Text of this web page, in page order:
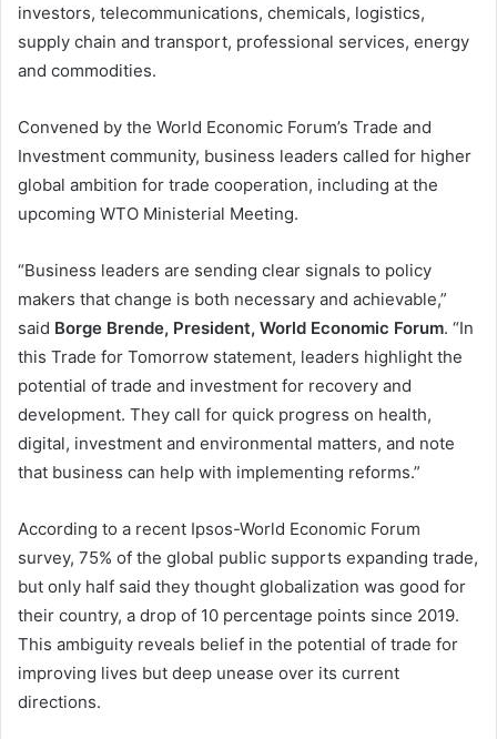
investors, telecommunications, chemicals, logistics,
supply chain and transport, professional services, energy
and commodities.
Convened by the World Economic Forum’s Trade and
Investment community, business leaders called for higher
global ambition for trade cooperation, including at the
upcoming WTO Ministerial Meeting.
“Business leaders are sending clear signals to policy
makers that change is both necessary and achievable,”
said Borge Brende, President, World Economic Forum. “In
this Trade for Tomorrow statement, leaders highlight the
potential of trade and investment for recovery and
development. They call for quick progress on health,
digital, investment and environmental matters, and note
that business can help with implementing reforms.”
According to a recent Ipsos-World Economic Forum
survey, 75% of the global public supports expanding trade,
but only half said they thought globalization was good for
their country, a drop of 10 percentage points since 2019.
This ambiguity reveals belief in the potential of trade for
improving lives but deep unease over its current
directions.